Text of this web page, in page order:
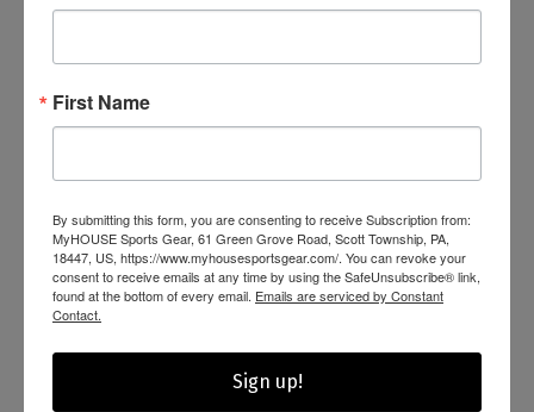
First Name
By submitting this form, you are consenting to receive Subscription from:
MyHOUSE Sports Gear, 61 Green Grove Road, Scott Township, PA,
18447, US, https://www.myhousesportsgear.com/. You can revoke your
consent to receive emails at any time by using the SafeUnsubscribe® link,
found at the bottom of every email. Emails are serviced by Constant
Contact.
Sign up!